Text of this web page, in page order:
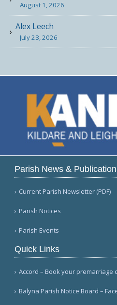
August 1, 2026
Alex Leech
July 23, 2026
Parish News &
Current Parish Newsletter (PDF)
Parish Notices
Parish Events
Quick Links
Accord – Book your premarriage
Balyna Parish Notice Board –